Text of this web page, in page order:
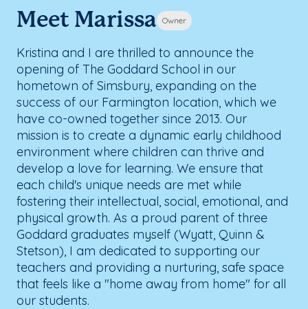
Meet Marissa Owner
Kristina and I are thrilled to announce the
opening of The Goddard School in our
hometown of Simsbury, expanding on the
success of our Farmington location, which we
have co-owned together since 2013. Our
mission is to create a dynamic early childhood
environment where children can thrive and
develop a love for learning. We ensure that
each child's unique needs are met while
fostering their intellectual, social, emotional, and
physical growth. As a proud parent of three
Goddard graduates myself (Wyatt, Quinn &
Stetson), I am dedicated to supporting our
teachers and providing a nurturing, safe space
that feels like a "home away from home" for all
our students.